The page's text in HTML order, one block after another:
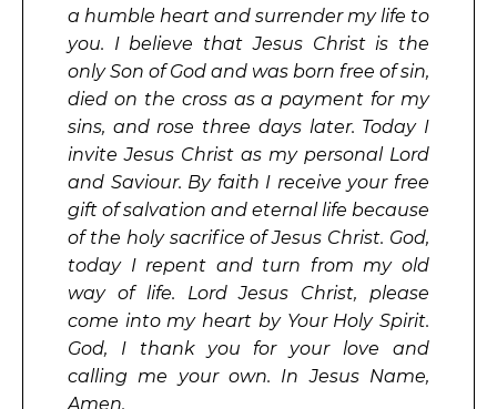
a humble heart and surrender my life to
you. I believe that Jesus Christ is the
only Son of God and was born free of sin,
died on the cross as a payment for my
sins, and rose three days later. Today I
invite Jesus Christ as my personal Lord
and Saviour. By faith I receive your free
gift of salvation and eternal life because
of the holy sacrifice of Jesus Christ. God,
today I repent and turn from my old
way of life. Lord Jesus Christ, please
come into my heart by Your Holy Spirit.
God, I thank you for your love and
calling me your own. In Jesus Name,
Amen.